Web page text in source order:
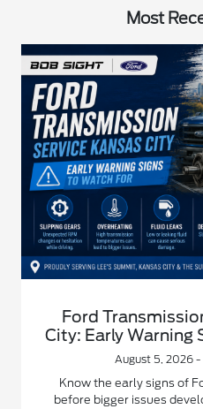
Most
Ford
City: Early Warning
August 5, 2026
Know the early signs of
before bigger issues